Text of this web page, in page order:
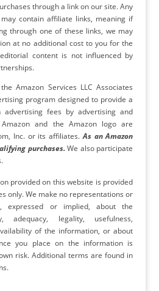
through a link on our site. Any
contain affiliate links, meaning if
through one of these links, we may
at no additional cost to you for the
content is not influenced by
Amazon Services LLC Associates
program designed to provide a
fees by advertising and
and the Amazon logo are
Inc. or its affiliates.As an Amazon
purchases. We also participate
provided on this website is provided
only. We make no representations or
expressed or implied, about the
adequacy, legality, usefulness,
of the information, or about
you place on the information is
risk. Additional terms are found in